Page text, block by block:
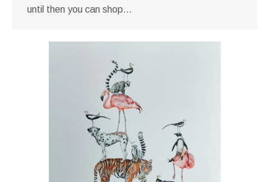
until then you can shop…